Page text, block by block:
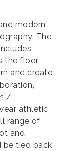
modern
The
the floor
and create
/
athletic
range of
and
be tied back